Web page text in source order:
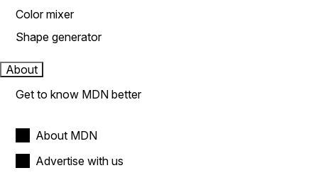
Color mixer
Shape generator
About
Get to know MDN better
About MDN
Advertise with us